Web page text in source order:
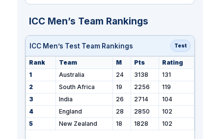
ICC Men’s Team Rankings
ICC Men’s Test Team Rankings Test
Rank Team M Pts
Rating
1
Australia 24 3138
131
2
South Africa 19 2256
119
3
India 26 2714
104
4
England 28 2850
102
5
New Zealand 18 1828 102